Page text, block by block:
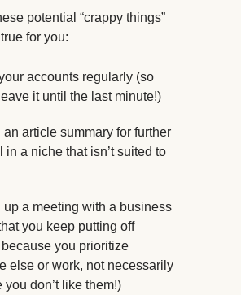
potential “crappy things”
for you:
accounts regularly (so
it until the last minute!)
an article summary for further
in a niche that isn’t suited to
up a meeting with a business
you keep putting off
you prioritize
else or work, not necessarily
you don’t like them!)